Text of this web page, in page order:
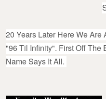
20 Years Later Here We
"96 Til Infinity". First Off The
Name Says It All.